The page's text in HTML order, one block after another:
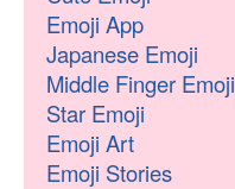
Emoji App
Japanese Emoji
Middle Finger Emoji
Star Emoji
Emoji Art
Emoji Stories